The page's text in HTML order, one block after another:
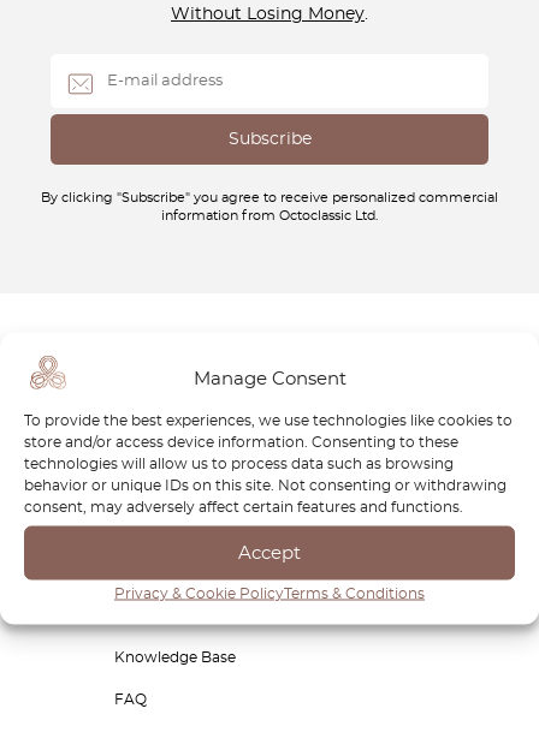
Manage Consent
To provide the best experiences, we use technologies like cookies to
store and/or access device information. Consenting to these
technologies will allow us to process data such as browsing
behavior or unique IDs on this site. Not consenting or withdrawing
consent, may adversely affect certain features and functions.
Accept
Privacy & Cookie PolicyTerms & Conditions
Without Losing Money
By clicking "Subscribe" you agree to receive personalized commercial
information from Octoclassic Ltd.
Blog
About us
Affiliate Dashboard
Knowledge Base
FAQ